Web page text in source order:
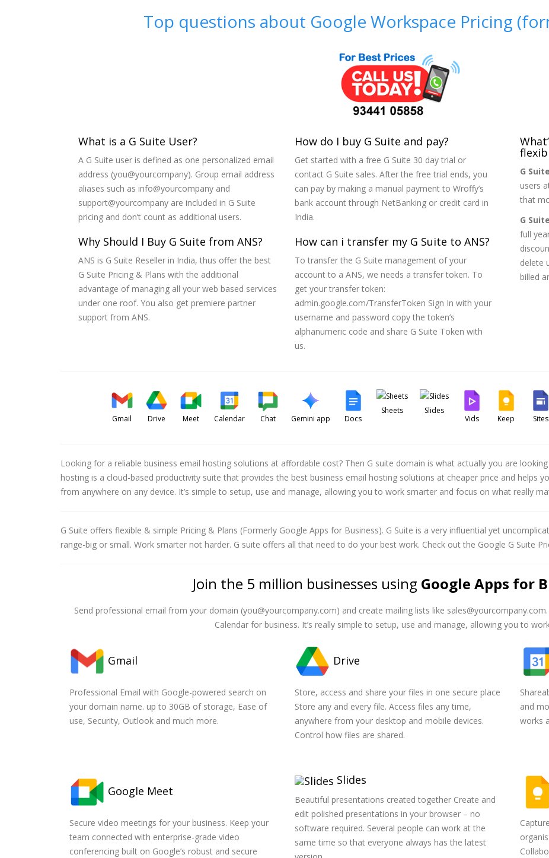
Top questions about Google Workspace Pricing
What is a G Suite User?
A G Suite user is defined as one personalized email
address (you@yourcompany). Group email address
aliases such as info@yourcompany and
support@yourcompany are included in G Suite
pricing and don’t count as additional users.
How do I buy G Suite and pay?
Get started with a free G Suite 30 day trial or
contact G Suite sales. After the free trial ends, you
can pay by making a manual payment to Wroffy’s
bank account through NetBanking or credit card in
India.
Why Should I Buy G Suite from ANS?
ANS is G Suite Reseller in India, thus offer the best
G Suite Pricing & Plans with the additional
advantage of managing all your web based services
under one roof. You also get premiere partner
support from ANS.
How can i transfer my G Suite to ANS?
To transfer the G Suite management of your
account to a ANS, we needs a transfer token. To
get your transfer token:
admin.google.com/TransferToken Sign In with your
username and password copy the token’s
alphanumeric code and share G Suite Token with
us.
G
users
that
G
full
delete
billed
Gmail Drive Meet Calendar Chat Gemini app Docs
Sheets
Slides
Vids
Keep Sites
Looking for a reliable business email hosting solutions at affordable cost? Then G suite domain is what actually you are
hosting is a cloud-based productivity suite that provides the best business email hosting solutions at cheaper price and helps
from anywhere on any device. It’s simple to setup, use and manage, allowing you to work smarter and focus on what really
G Suite offers flexible & simple Pricing & Plans (Formerly Google Apps for Business). G Suite is a very influential yet
range-big or small. Work smarter not harder. G suite offers all that need to do your best work. Check out the Google G Suite
Join the 5 million businesses using Google Apps for
Send professional email from your domain (you@yourcompany.com) and create mailing lists like
Calendar for business. It’s really simple to setup, use and manage, allowing you to
Gmail
Professional Email with Google-powered search on
your domain name. up to 30GB of storage, Ease of
use, Security, Outlook and much more.
Drive
Store, access and share your files in one secure place
Store any and every file. Access files any time,
anywhere from your desktop and mobile devices.
Control how files are shared.
and
works
Google Meet
Secure video meetings for your business. Keep your
team connected with enterprise-grade video
conferencing built on Google’s robust and secure
Slides
Beautiful presentations created together Create and
edit polished presentations in your browser – no
software required. Several people can work at the
same time so that everyone always has the latest